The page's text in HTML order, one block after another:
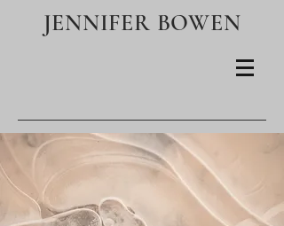
JENNIFER BOWEN